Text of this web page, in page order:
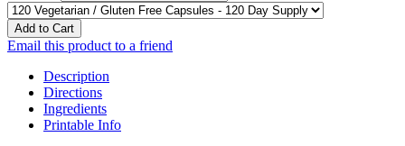
Add to Cart
Email this product to a friend
Description
Directions
Ingredients
Printable Info